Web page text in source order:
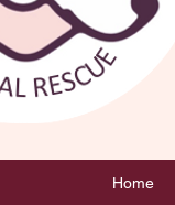
Home